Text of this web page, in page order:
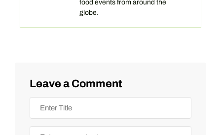
food events from around the
globe.
Leave a Comment